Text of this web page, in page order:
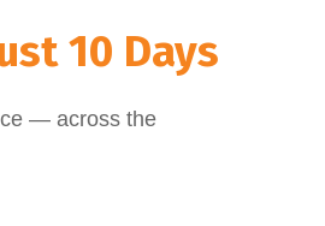
10 Days
— across the